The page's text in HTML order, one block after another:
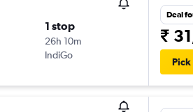
1 stop
26h 10m
IndiGo
Deal
₹
Pick